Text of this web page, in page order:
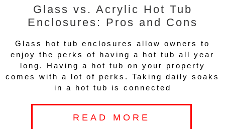
Glass vs. Acrylic Hot Tub
Enclosures: Pros and Cons
Glass hot tub enclosures allow owners to
enjoy the perks of having a hot tub all year
long. Having a hot tub on your property
comes with a lot of perks. Taking daily soaks
in a hot tub is connected
READ MORE